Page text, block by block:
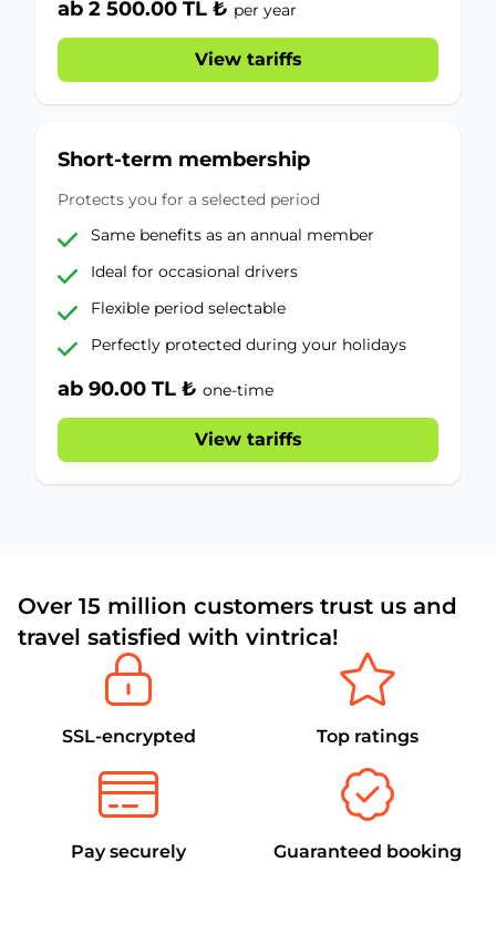
ab 2 500.00 TL ₺ per year
View tariffs
Short-term membership
Protects you for a selected period
Same benefits as an annual member
Ideal for occasional drivers
Flexible period selectable
Perfectly protected during your holidays
ab 90.00 TL ₺ one-time
View tariffs
Over 15 million customers trust us and
travel satisfied with vintrica!
SSL-encrypted Top ratings
Pay securely Guaranteed booking